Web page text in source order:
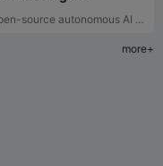
An open-source autonomous AI agent by Nous Research that grows with you, lives across platforms, remembers projects, auto-generates skills, and runs securely sandboxed.
more+